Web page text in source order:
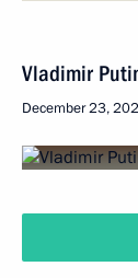
Vladimir
December 23,